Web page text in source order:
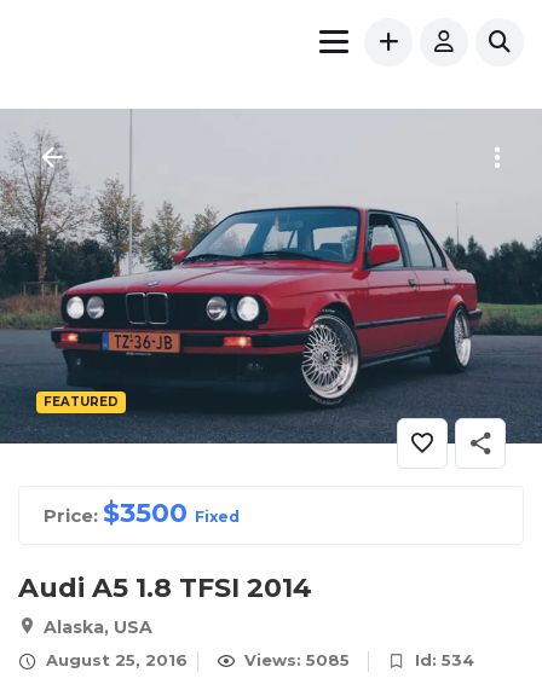
FEATURED
Price: $3500 Fixed
Audi A5 1.8 TFSI 2014
Alaska, USA
August 25, 2016 Views: 5085 Id: 534